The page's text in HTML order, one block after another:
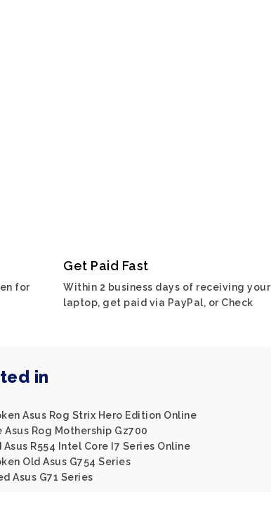
for
Get Paid Fast
Within 2 business days of receiving your
laptop, get paid via PayPal, or Check
in
Asus Rog Strix Hero Edition Online
Asus Rog Mothership Gz700
Asus R554 Intel Core I7 Series Online
Old Asus G754 Series
Asus G71 Series